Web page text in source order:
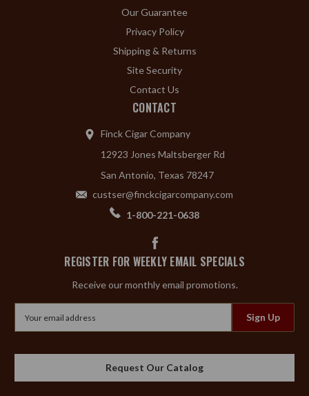
Our Guarantee
Privacy Policy
Shipping & Returns
Site Security
Contact Us
CONTACT
Finck Cigar Company
12923 Jones Maltsberger Rd
San Antonio, Texas 78247
custser@finckcigarcompany.com
1-800-221-0638
REGISTER FOR WEEKLY EMAIL SPECIALS
Receive our monthly email promotions.
Address
Request Our Catalog